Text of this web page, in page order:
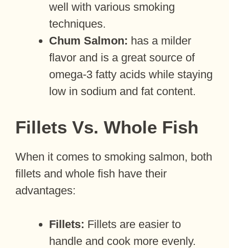
well with various smoking
techniques.
Chum Salmon: has a milder
flavor and is a great source of
omega-3 fatty acids while staying
low in sodium and fat content.
Fillets Vs. Whole Fish
When it comes to smoking salmon, both
fillets and whole fish have their
advantages:
Fillets: Fillets are easier to
handle and cook more evenly.